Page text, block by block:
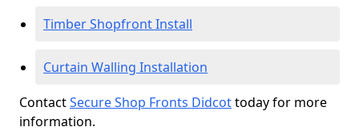
Timber Shopfront Install
Curtain Walling Installation
ContactSecure Shop Fronts Didcottoday for more
information.